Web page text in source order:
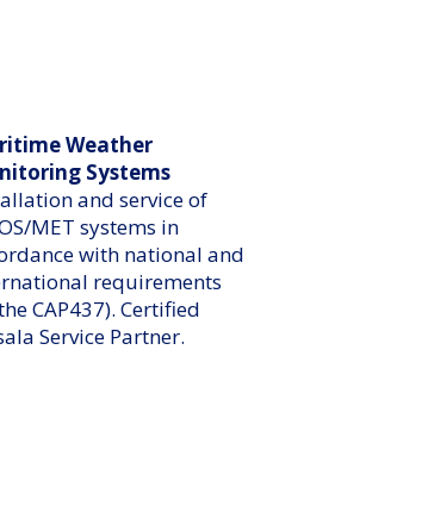
Weather
Systems
and service of
MET systems in
with national and
requirements
CAP437). Certified
Service Partner.